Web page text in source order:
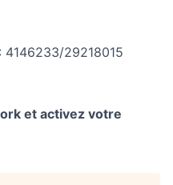
29218015
et activez votre